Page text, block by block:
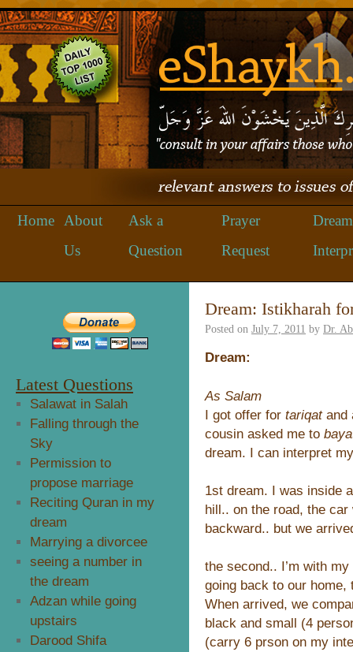
Home
About
Us
Ask a
Question
Prayer
Request
Dream
Latest Questions
Salawat in Salah
Falling through the
Sky
Permission to
propose marriage
Reciting Quran in my
dream
Marrying a divorcee
seeing a number in
the dream
Adzan while going
upstairs
Darood Shifa
Dream: Istikharah
Posted on July 7, 2011 by Dr.
Dream:
As Salam
I got offer for tariqat and
cousin asked me to
dream. I can interpret
1st dream. I was inside
hill.. on the road, the
backward.. but we
the second.. I’m with
going back to our home,
When arrived, we
black and small (4
(carry 6 prson on my